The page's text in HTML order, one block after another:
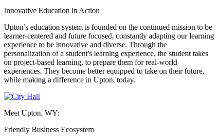
Innovative Education in Action
Upton’s education system is founded on the continued mission to be
learner-centered and future focused, constantly adapting our learning
experience to be innovative and diverse. Through the
personalization of a student's learning experience, the student takes
on project-based learning, to prepare them for real-world
experiences. They become better equipped to take on their future,
while making a difference in Upton, today.
Meet Upton, WY:
Friendly Business Ecosystem